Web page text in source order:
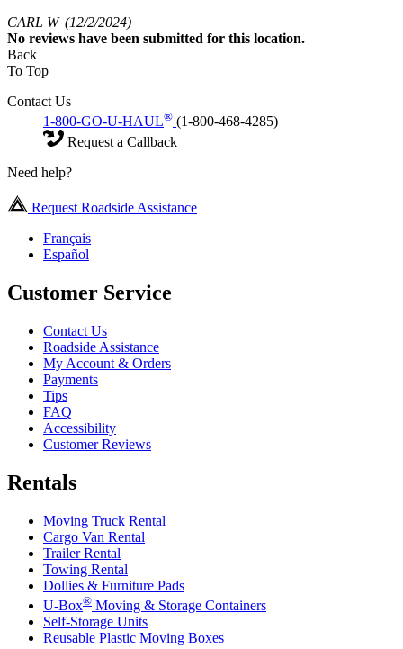
CARL W (12/2/2024)
No reviews have been submitted for this location.
Back
To Top
Contact Us
1-800-GO-U-HAUL® (1-800-468-4285)
Request a Callback
Need help?
Request Roadside Assistance
Français
Español
Customer Service
Contact Us
Roadside Assistance
My Account & Orders
Payments
Tips
FAQ
Accessibility
Customer Reviews
Rentals
Moving Truck Rental
Cargo Van Rental
Trailer Rental
Towing Rental
Dollies & Furniture Pads
U-Box® Moving & Storage Containers
Self-Storage Units
Reusable Plastic Moving Boxes